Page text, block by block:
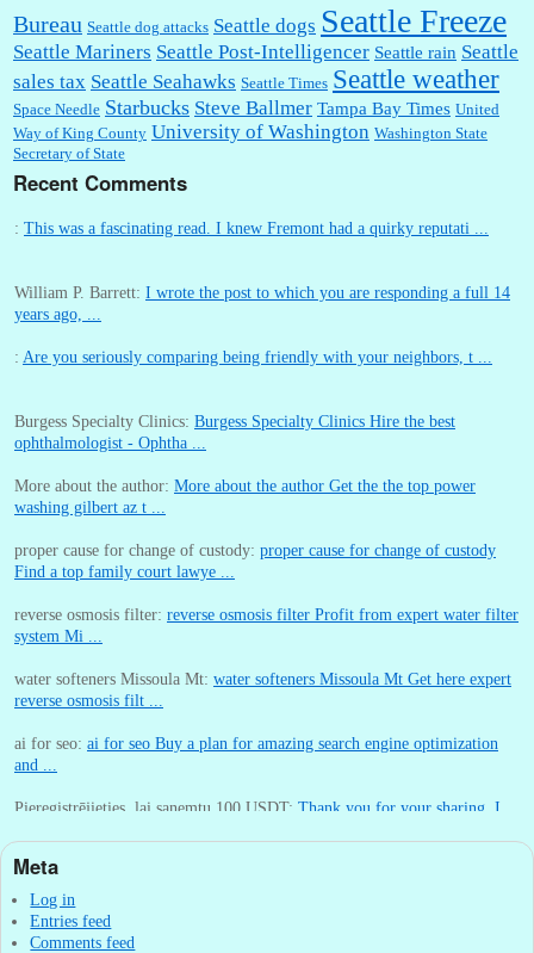
Bureau Seattle dog attacks Seattle dogs Seattle Freeze
Seattle Mariners Seattle Post-Intelligencer Seattle rain Seattle
sales tax Seattle Seahawks Seattle Times Seattle weather
Space Needle Starbucks Steve Ballmer Tampa Bay Times United
Way of King County University of Washington Washington State
Secretary of State
Recent Comments
: This was a fascinating read. I knew Fremont had a quirky reputati ...
William P. Barrett: I wrote the post to which you are responding a full 14
years ago, ...
: Are you seriously comparing being friendly with your neighbors, t ...
Burgess Specialty Clinics: Burgess Specialty Clinics Hire the best
ophthalmologist - Ophtha ...
More about the author: More about the author Get the the top power
washing gilbert az t ...
proper cause for change of custody: proper cause for change of custody
Find a top family court lawye ...
reverse osmosis filter: reverse osmosis filter Profit from expert water filter
system Mi ...
water softeners Missoula Mt: water softeners Missoula Mt Get here expert
reverse osmosis filt ...
ai for seo: ai for seo Buy a plan for amazing search engine optimization
and ...
Pieregistrējieties, lai sanemtu 100 USDT: Thank you for your sharing. I
:You are correct that during my lengthy stay in Seattle for 25 yea ...
Meta
Log in
Entries feed
Comments feed